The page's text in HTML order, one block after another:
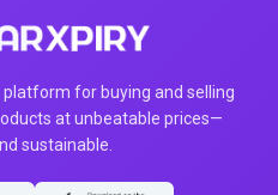
platform for buying and selling
at unbeatable prices—
sustainable.